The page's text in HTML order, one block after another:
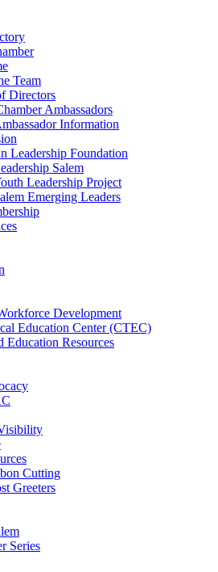
Team
Directors
Ambassadors
Information
Leadership Foundation
Salem
Leadership Project
Emerging Leaders
Development
Education Center (CTEC)
Education Resources
Cutting
Greeters
Series